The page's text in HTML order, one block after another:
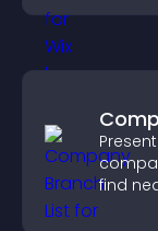
find